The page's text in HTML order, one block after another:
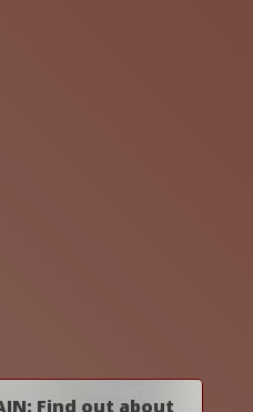
Find out about